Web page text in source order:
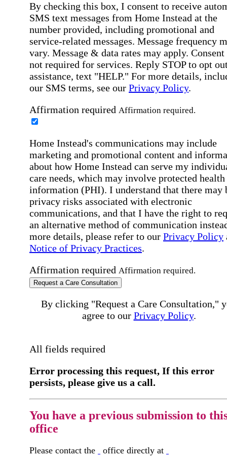
By checking this box, I consent to receive
SMS text messages from Home Instead at the
number provided, including promotional and
service-related messages. Message frequency
vary. Message & data rates may apply. Consent
not required for services. Reply STOP to opt
assistance, text "HELP." For more details,
our SMS terms, see our Privacy Policy.
Affirmation required Affirmation required.
Home Instead's communications may include
marketing and promotional content and
about how Home Instead can serve my
care needs, which may involve protected health
information (PHI). I understand that there may
privacy risks associated with electronic
communications, and that I have the right to
an alternative method of communication
more details, please refer to our Privacy Policy
Notice of Privacy Practices.
Affirmation required Affirmation required.
Request a Care Consultation
By clicking "Request a Care Consultation,"
agree to our Privacy Policy.
All fields required
Error processing this request, If this error
persists, please give us a call.
You have a previous submission to
office
Please contact the office directly at